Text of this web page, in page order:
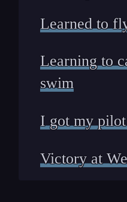
Learned to
Learning to
swim
I got my
Victory at